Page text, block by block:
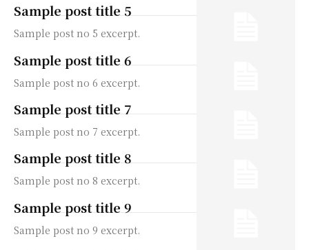
Sample post title 5
Sample post no 5 excerpt.
Sample post title 6
Sample post no 6 excerpt.
Sample post title 7
Sample post no 7 excerpt.
Sample post title 8
Sample post no 8 excerpt.
Sample post title 9
Sample post no 9 excerpt.